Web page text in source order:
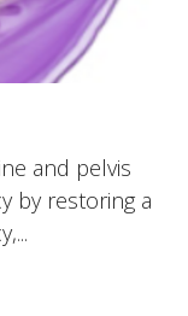
and pelvis
by restoring a